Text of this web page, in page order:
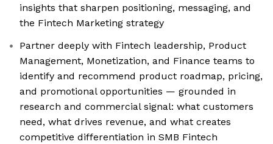
insights that sharpen positioning, messaging, and
the Fintech Marketing strategy
Partner deeply with Fintech leadership, Product
Management, Monetization, and Finance teams to
identify and recommend product roadmap, pricing,
and promotional opportunities — grounded in
research and commercial signal: what customers
need, what drives revenue, and what creates
competitive differentiation in SMB Fintech